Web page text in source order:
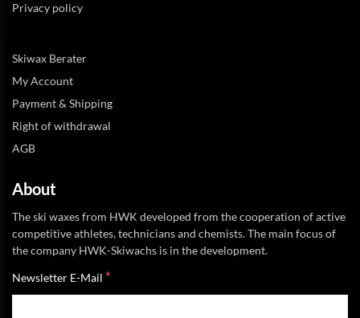
Privacy policy
Skiwax Berater
My Account
Payment & Shipping
Right of withdrawal
AGB
About
The ski waxes from HWK developed from the cooperation of active
competitive athletes, technicians and chemists. The main focus of
the company HWK-Skiwachs is in the development.
Newsletter E-Mail *